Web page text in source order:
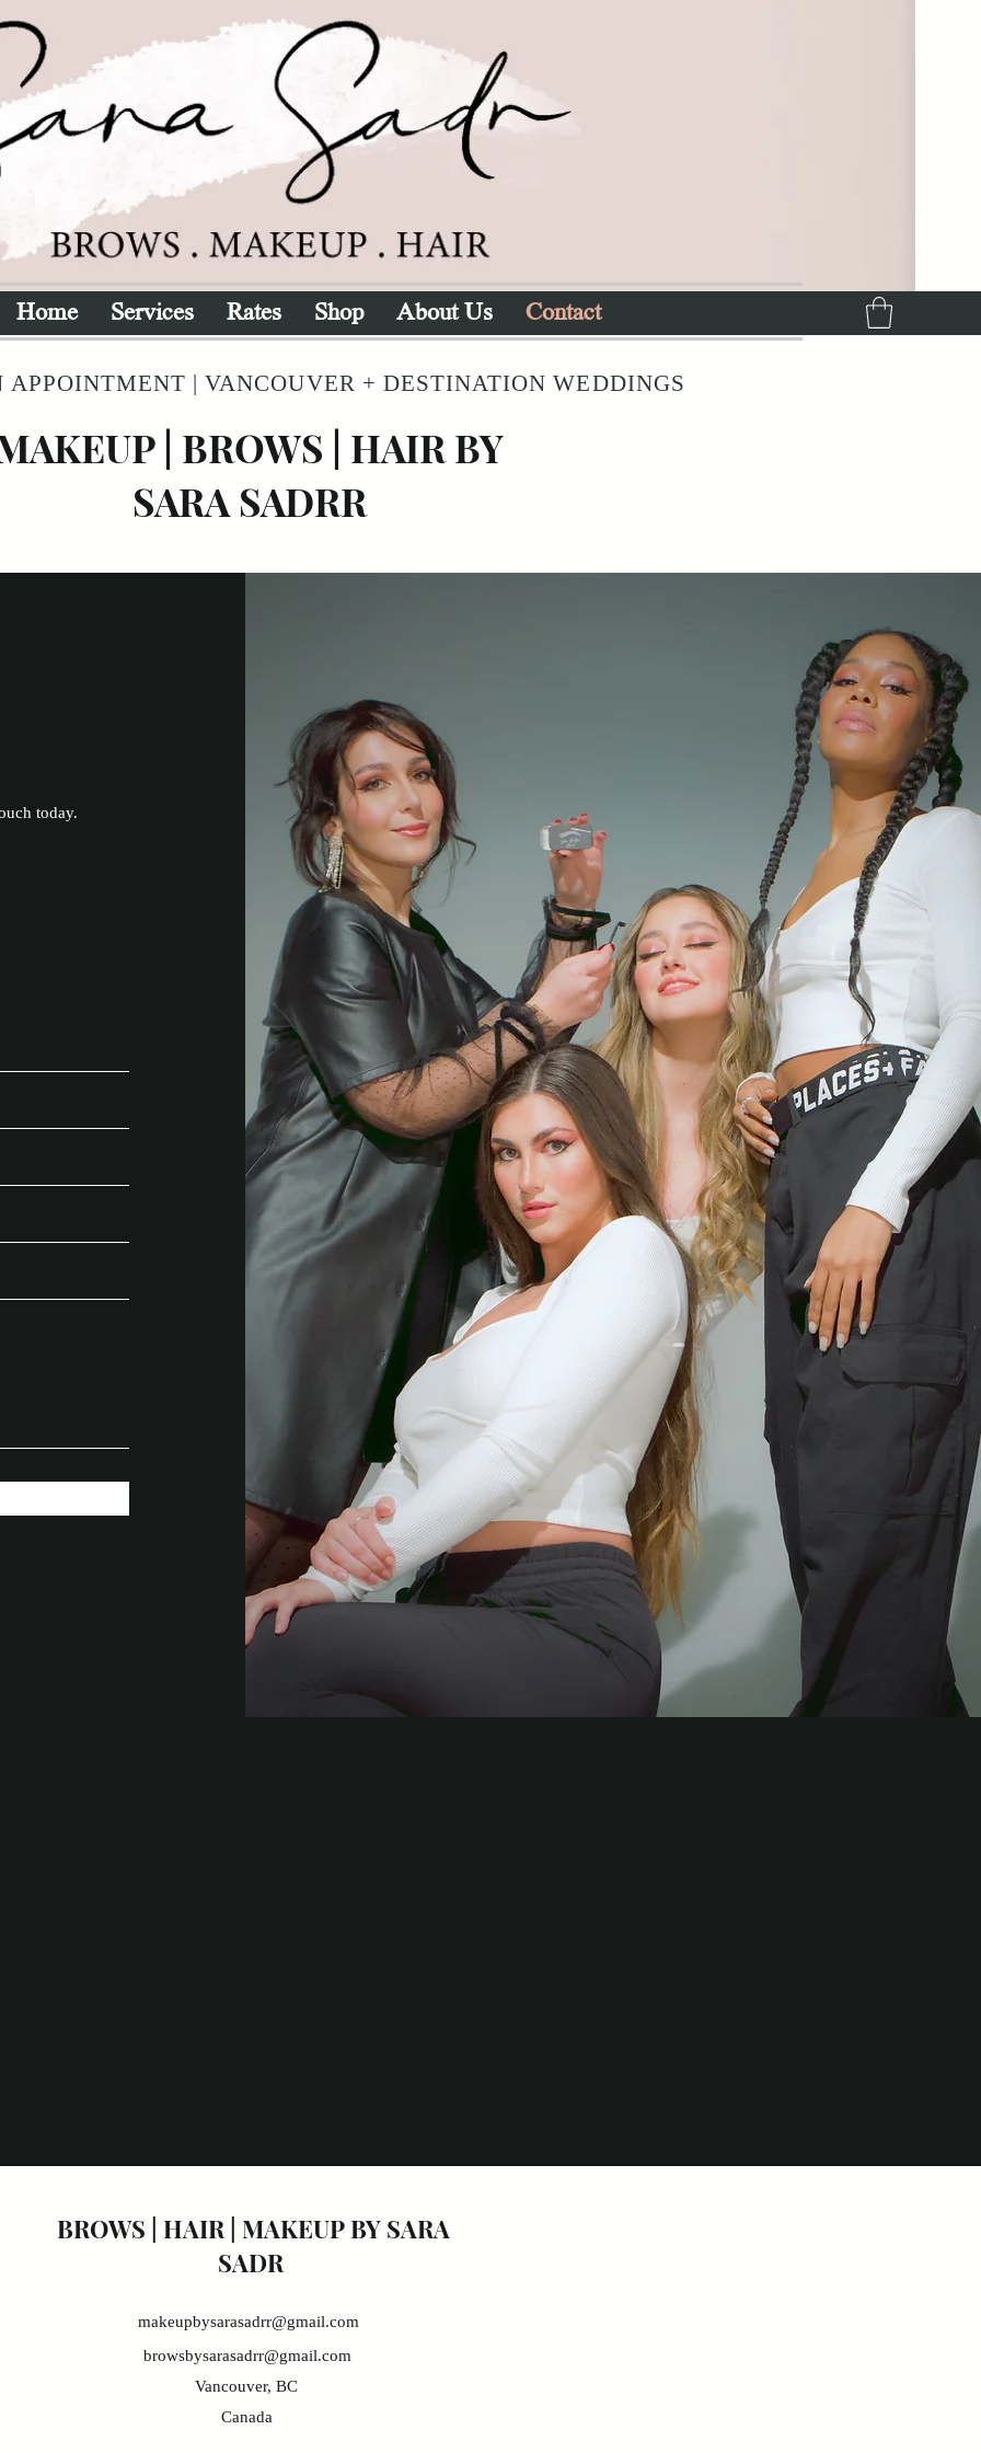
Home Services Rates Shop About Us Contact
APPOINTMENT | VANCOUVER + DESTINATION WEDDINGS
| BROWS | HAIR BY
SARA SADRR
today.
BROWS | HAIR | MAKEUP BY SARA
SADR
makeupbysarasadrr@gmail.com
browsbysarasadrr@gmail.com
Vancouver, BC
Canada